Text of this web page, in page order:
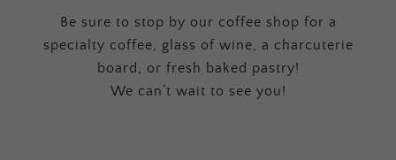
Be sure to stop by our coffee shop for a
specialty coffee, glass of wine, a charcuterie
board, or fresh baked pastry!
We can’t wait to see you!